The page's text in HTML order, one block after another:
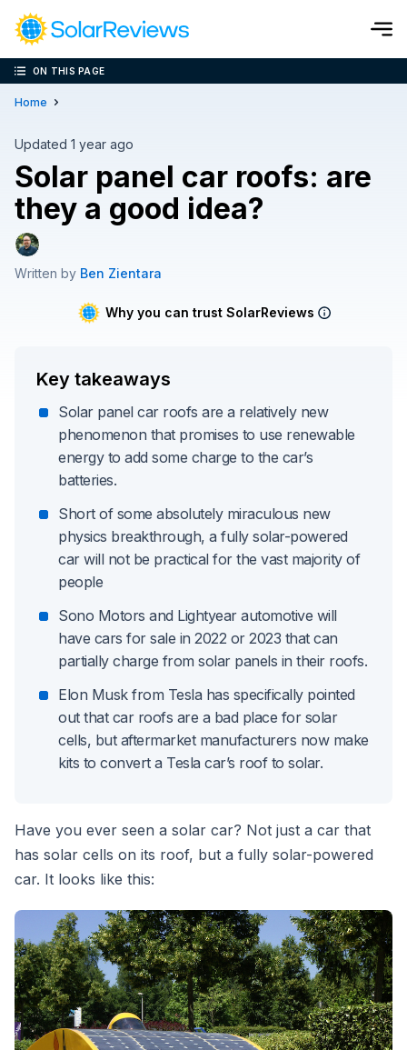
Cost and Savings Calculator
Calculate Now
Home
Updated 1 year ago
Solar panel car roofs: are
they a good idea?
Written by Ben Zientara
Why you can trust SolarReviews
Key takeaways
Solar panel car roofs are a relatively new
phenomenon that promises to use renewable
energy to add some charge to the car’s
batteries.
Short of some absolutely miraculous new
physics breakthrough, a fully solar-powered
car will not be practical for the vast majority of
people
Sono Motors and Lightyear automotive will
have cars for sale in 2022 or 2023 that can
partially charge from solar panels in their roofs.
Elon Musk from Tesla has specifically pointed
out that car roofs are a bad place for solar
cells, but aftermarket manufacturers now make
kits to convert a Tesla car’s roof to solar.
Have you ever seen a solar car? Not just a car that
has solar cells on its roof, but a fully solar-powered
car. It looks like this:
ON THIS PAGE